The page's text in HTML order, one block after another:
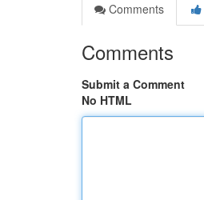
Comments
Comments
Submit a Comment
No HTML